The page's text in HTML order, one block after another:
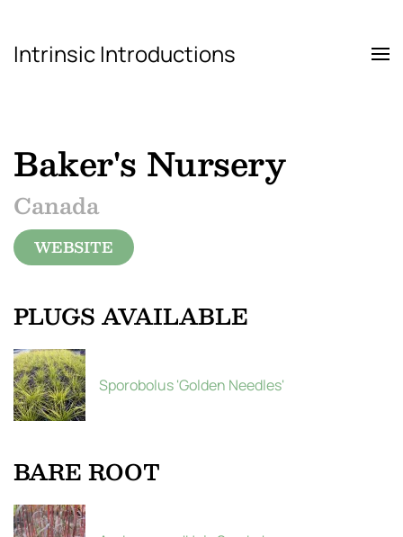
Skip to main content
Intrinsic Introductions
Baker's Nursery
Canada
WEBSITE
PLUGS AVAILABLE
Sporobolus 'Golden Needles'
BARE ROOT